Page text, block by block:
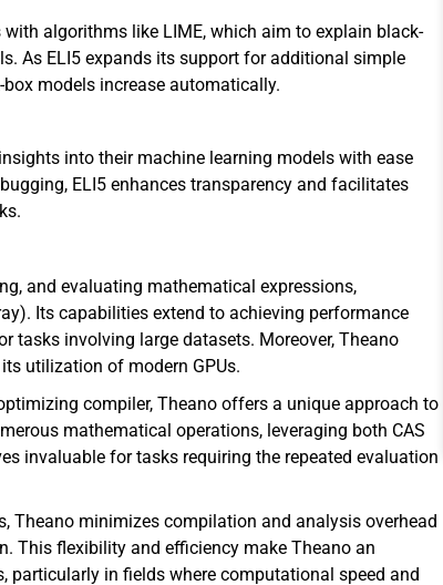
algorithms like LIME, which aim to explain black-
As ELI5 expands its support for additional simple
models increase automatically.
into their machine learning models with ease
ELI5 enhances transparency and facilitates
and evaluating mathematical expressions,
Its capabilities extend to achieving performance
tasks involving large datasets. Moreover, Theano
utilization of modern GPUs.
compiler, Theano offers a unique approach to
mathematical operations, leveraging both CAS
invaluable for tasks requiring the repeated evaluation
Theano minimizes compilation and analysis overhead
This flexibility and efficiency make Theano an
in fields where computational speed and